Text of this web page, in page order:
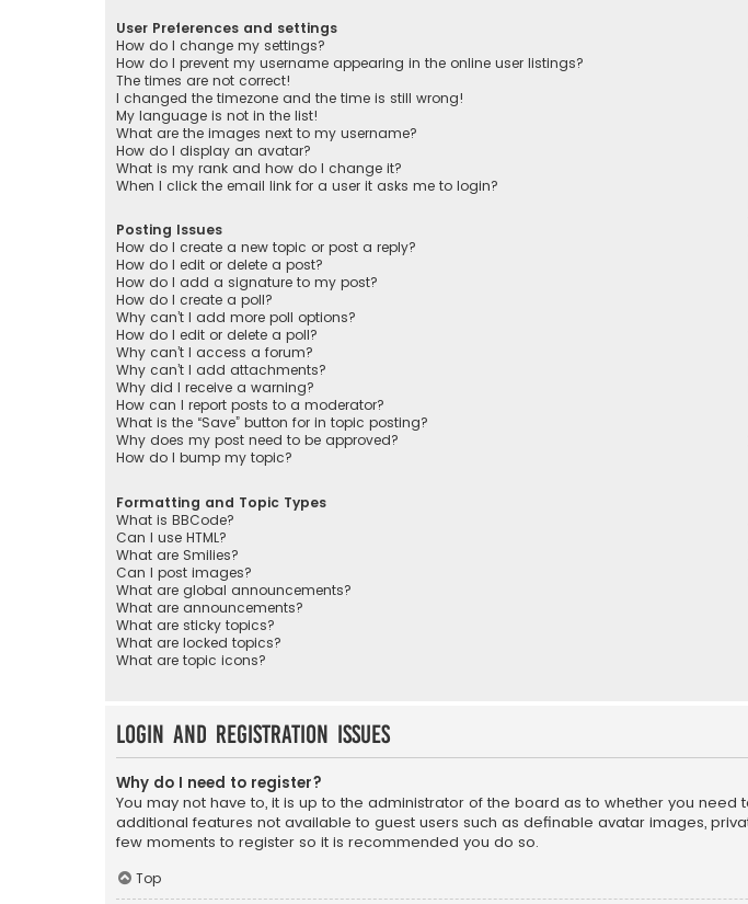
User Preferences and settings
How do I change my settings?
How do I prevent my username appearing in the online user listings?
The times are not correct!
I changed the timezone and the time is still wrong!
My language is not in the list!
What are the images next to my username?
How do I display an avatar?
What is my rank and how do I change it?
When I click the email link for a user it asks me to login?
Posting Issues
How do I create a new topic or post a reply?
How do I edit or delete a post?
How do I add a signature to my post?
How do I create a poll?
Why can’t I add more poll options?
How do I edit or delete a poll?
Why can’t I access a forum?
Why can’t I add attachments?
Why did I receive a warning?
How can I report posts to a moderator?
What is the “Save” button for in topic posting?
Why does my post need to be approved?
How do I bump my topic?
Formatting and Topic Types
What is BBCode?
Can I use HTML?
What are Smilies?
Can I post images?
What are global announcements?
What are announcements?
What are sticky topics?
What are locked topics?
What are topic icons?
Login and Registration Issues
Why do I need to register?
You may not have to, it is up to the administrator of the board as to whether you
additional features not available to guest users such as definable avatar images,
few moments to register so it is recommended you do so.
Top